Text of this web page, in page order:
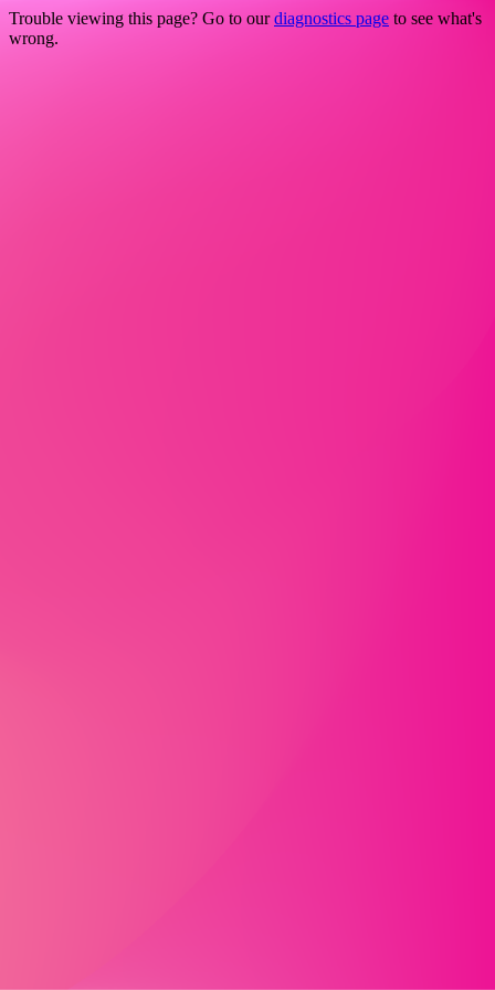
Trouble viewing this page? Go to ourdiagnostics page to see what's
wrong.